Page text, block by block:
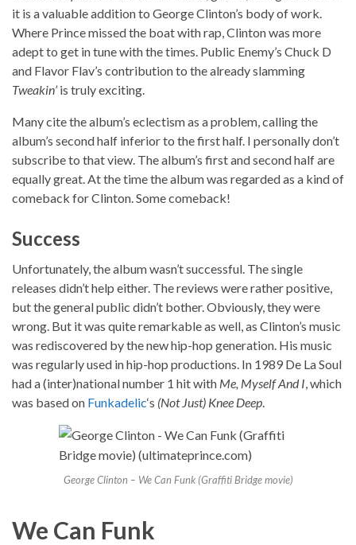
it is a valuable addition to George Clinton’s body of work.
Where Prince missed the boat with rap, Clinton was more
adept to get in tune with the times. Public Enemy’s Chuck D
and Flavor Flav’s contribution to the already slamming
Tweakin’is truly exciting.
Many cite the album’s eclectism as a problem, calling the
album’s second half inferior to the first half. I personally don’t
subscribe to that view. The album’s first and second half are
equally great. At the time the album was regarded as a kind of
comeback for Clinton. Some comeback!
Success
Unfortunately, the album wasn’t successful. The single
releases didn’t help either. The reviews were rather positive,
but the general public didn’t bother. Obviously, they were
wrong. But it was quite remarkable as well, as Clinton’s music
was rediscovered by the new hip-hop generation. His music
was regularly used in hip-hop productions. In 1989 De La Soul
had a (inter)national number 1 hit with Me, Myself And I, which
was based on Funkadelic‘s (Not Just) Knee Deep.
George Clinton – We Can Funk (Graffiti Bridge movie)
We Can Funk